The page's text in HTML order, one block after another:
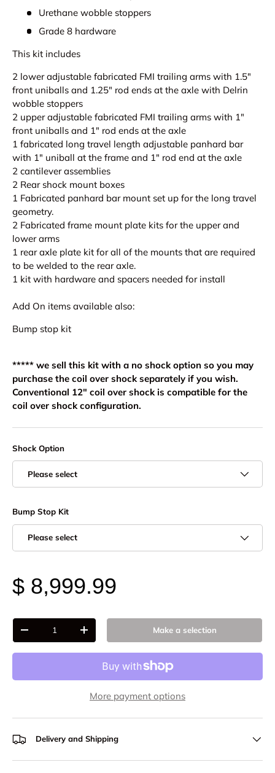
Urethane wobble stoppers
Grade 8 hardware
This kit includes
2 lower adjustable fabricated FMI trailing arms with 1.5"
front uniballs and 1.25" rod ends at the axle with Delrin
wobble stoppers
2 upper adjustable fabricated FMI trailing arms with 1"
front uniballs and 1" rod ends at the axle
1 fabricated long travel length adjustable panhard bar
with 1" uniball at the frame and 1" rod end at the axle
2 cantilever assemblies
2 Rear shock mount boxes
1 Fabricated panhard bar mount set up for the long travel
geometry.
2 Fabricated frame mount plate kits for the upper and
lower arms
1 rear axle plate kit for all of the mounts that are required
to be welded to the rear axle.
1 kit with hardware and spacers needed for install
Add On items available also:
Bump stop kit
***** we sell this kit with a no shock option so you may
purchase the coil over shock separately if you wish.
Conventional 12" coil over shock is compatible for the
coil over shock configuration.
Shock Option
Please select
Bump Stop Kit
Please select
$ 8,999.99
Qty
-
+ Make a selection
More payment options
Delivery and Shipping